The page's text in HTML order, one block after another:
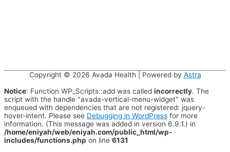
Copyright © 2026 Avada Health | Powered by Astra
Notice: Function WP_Scripts::add was called incorrectly. The
script with the handle "avada-vertical-menu-widget" was
enqueued with dependencies that are not registered: jquery-
hover-intent. Please see Debugging in WordPress for more
information. (This message was added in version 6.9.1.) in
/home/eniyah/web/eniyah.com/public_html/wp-
includes/functions.php on line 6131